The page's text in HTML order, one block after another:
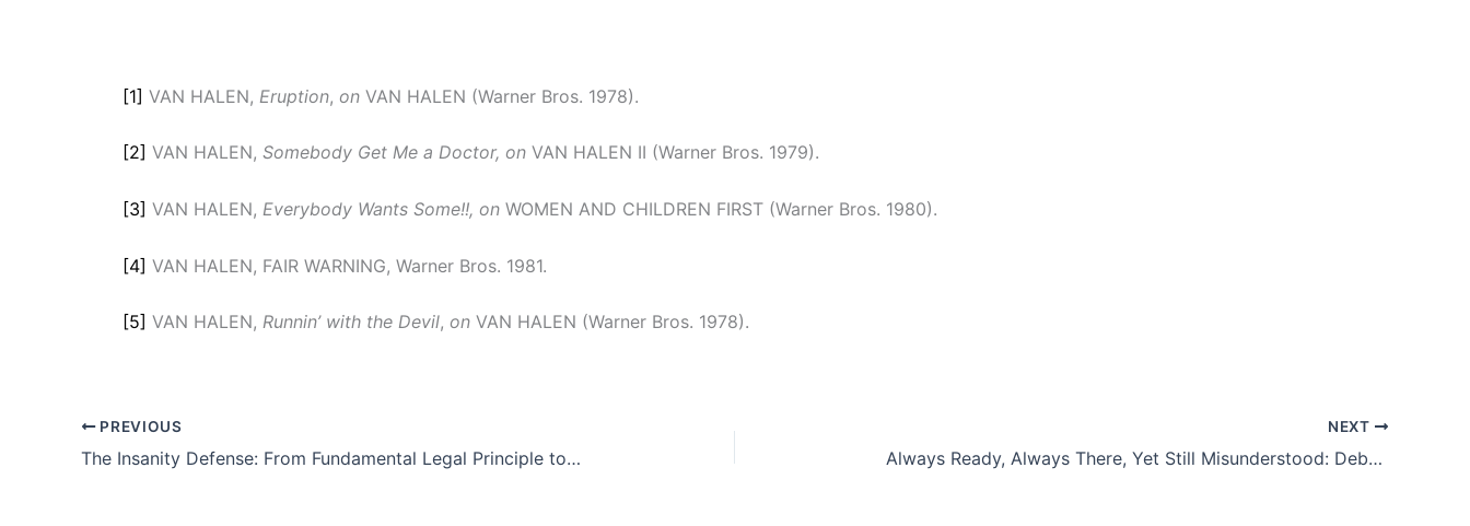
[1] VAN HALEN, Eruption, on VAN HALEN (Warner Bros. 1978).
[2] VAN HALEN, Somebody Get Me a Doctor, on VAN HALEN II (Warner Bros. 1979).
[3] VAN HALEN, Everybody Wants Some!!, on WOMEN AND CHILDREN FIRST (Warner Bros. 1980).
[4] VAN HALEN, FAIR WARNING, Warner Bros. 1981.
[5] VAN HALEN, Runnin’ with the Devil, on VAN HALEN (Warner Bros. 1978).
PREVIOUS
The Insanity Defense: From Fundamental Legal Principle to Legal Fiction
NEXT
Always Ready, Always There, Yet Still Misunderstood: Debunking Myths About the National Guard